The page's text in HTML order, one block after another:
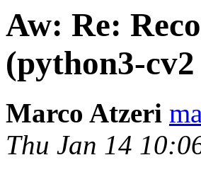
Aw: Re:
(python3-
Marco Atzeri
Thu Jan 14